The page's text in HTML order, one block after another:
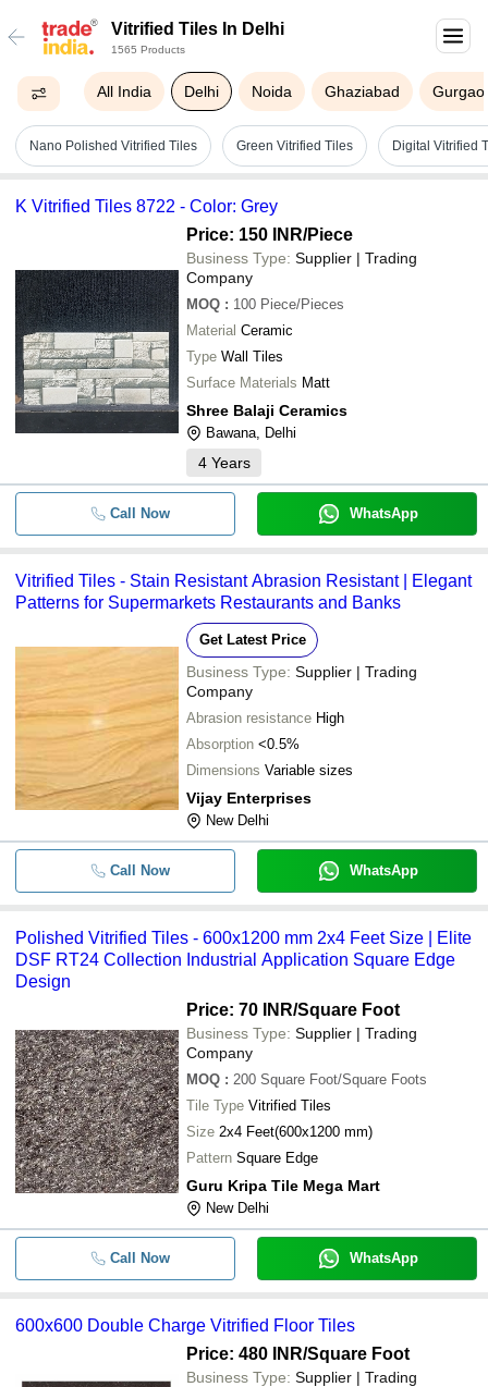
Vitrified Tiles In Delhi
1565 Products
All India Delhi Noida Ghaziabad
Nano Polished Vitrified Tiles Green Vitrified Tiles Digital Vitrified
K Vitrified Tiles 8722 - Color: Grey
Price: 150 INR/Piece
Business Type: Supplier | Trading
Company
MOQ : 100 Piece/Pieces
Material Ceramic
Type Wall Tiles
Surface Materials Matt
Shree Balaji Ceramics
Bawana, Delhi
4 Years
Call Now WhatsApp
Vitrified Tiles - Stain Resistant Abrasion Resistant | Elegant
Patterns for Supermarkets Restaurants and Banks
Get Latest Price
Business Type: Supplier | Trading
Company
Abrasion resistance High
Absorption <0.5%
Dimensions Variable sizes
Vijay Enterprises
New Delhi
Call Now WhatsApp
Polished Vitrified Tiles - 600x1200 mm 2x4 Feet Size | Elite
DSF RT24 Collection Industrial Application Square Edge
Design
Price: 70 INR/Square Foot
Business Type: Supplier | Trading
Company
MOQ : 200 Square Foot/Square Foots
Tile Type Vitrified Tiles
Size 2x4 Feet(600x1200 mm)
Pattern Square Edge
Guru Kripa Tile Mega Mart
New Delhi
Call Now WhatsApp
600x600 Double Charge Vitrified Floor Tiles
Price: 480 INR/Square Foot
Business Type: Supplier | Trading